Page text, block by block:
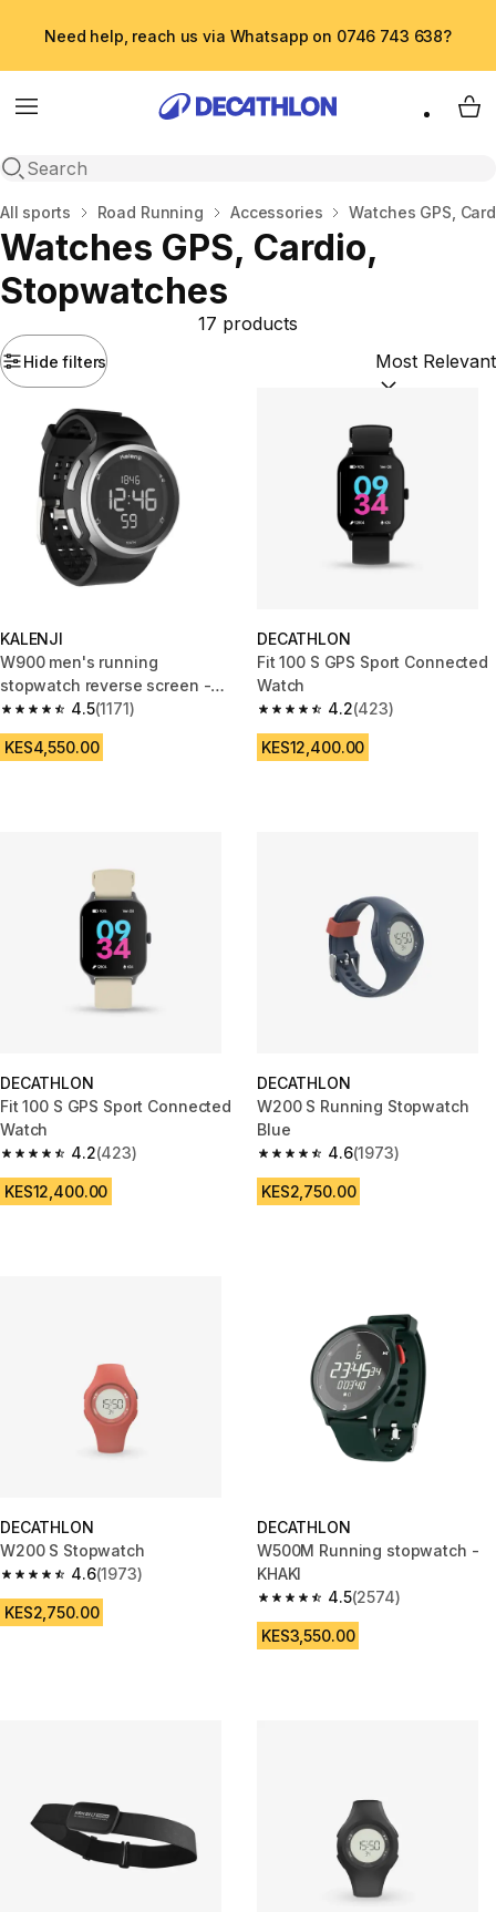
Need help, reach us via Whatsapp on 0746 743 638?
Menu
Open search
My
Home
All sports Road Running Accessories Watches GPS,
Watches GPS, Cardio,
Stopwatches
Hide filters
17 products
Sort by:
KALENJI
W900 men's running
stopwatch reverse screen -
Black
4.5
4.5 out of 5 stars from 1171 reviews
(1171)
KES4,550.00
DECATHLON
Fit 100 S GPS Sport Connected
Watch
4.2
4.2 out of 5 stars from 423
(423)
KES12,400.00
DECATHLON
Fit 100 S GPS Sport Connected
Watch
4.2
4.2 out of 5 stars from 423 reviews
(423)
KES12,400.00
DECATHLON
W200 S Running Stopwatch
Blue
4.6
4.6 out of 5 stars from 1973
(1973)
KES2,750.00
DECATHLON
W200 S Stopwatch
4.6
4.6 out of 5 stars from 1973 reviews
(1973)
KES2,750.00
DECATHLON
W500M Running stopwatch -
KHAKI
4.5
4.5 out of 5 stars from 2574
(2574)
KES3,550.00